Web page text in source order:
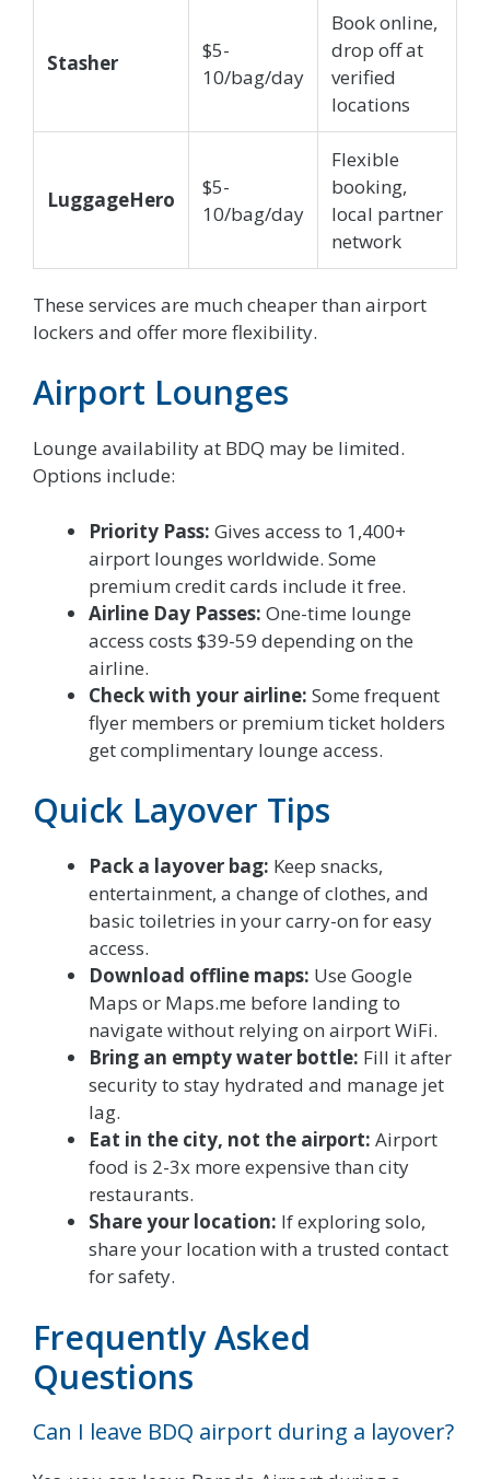
Stasher
$5-
10/bag/day
Book online,
drop off at
verified
locations
LuggageHero
$5-
10/bag/day
Flexible
booking,
local partner
network
These services are much cheaper than airport
lockers and offer more flexibility.
Airport Lounges
Lounge availability at BDQ may be limited.
Options include:
Priority Pass: Gives access to 1,400+
airport lounges worldwide. Some
premium credit cards include it free.
Airline Day Passes: One-time lounge
access costs $39-59 depending on the
airline.
Check with your airline: Some frequent
flyer members or premium ticket holders
get complimentary lounge access.
Quick Layover Tips
Pack a layover bag: Keep snacks,
entertainment, a change of clothes, and
basic toiletries in your carry-on for easy
access.
Download offline maps: Use Google
Maps or Maps.me before landing to
navigate without relying on airport WiFi.
Bring an empty water bottle: Fill it after
security to stay hydrated and manage jet
lag.
Eat in the city, not the airport: Airport
food is 2-3x more expensive than city
restaurants.
Share your location: If exploring solo,
share your location with a trusted contact
for safety.
Frequently Asked
Questions
Can I leave BDQ airport during a layover?